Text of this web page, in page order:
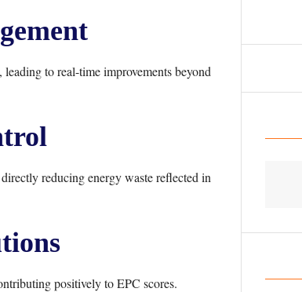
to real-time improvements beyond
reducing energy waste reflected in
positively to EPC scores.